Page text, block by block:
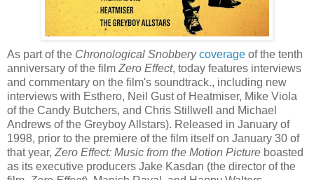
As part of the Chronological Snobbery coverage of the tenth
anniversary of the film Zero Effect, today features interviews
and commentary on the film's soundtrack., including new
interviews with Esthero, Neil Gust of Heatmiser, Mike Viola
of the Candy Butchers, and Chris Stillwell
and Michael
Andrews of the GreyboyAllstars). Released in January of
1998, prior to the premiere of the film itself on January 30 of
that year, Zero Effect: Music from the Motion Picture boasted
as its executive producers Jake Kasdan (the director of the